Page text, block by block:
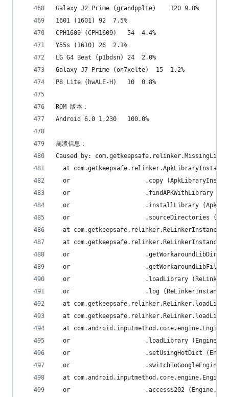
Galaxy J2 Prime (grandpplte)	120	9.8%
1601 (1601)	92	7.5%
CPH1609 (CPH1609)	54	4.4%
Y55s (1610)	26	2.1%
LG G4 Beat (p1bdsn)	24	2.0%
Galaxy J7 Prime (on7xelte)	15	1.2%
P8 Lite (hwALE-H)	10	0.8%
ROM 版本：
Android 6.0	1,230	100.0%
崩溃信息：
Caused by:
at
or                     .copy
or                     .findAPKWithLibrary
or                     .installLibrary
or                     .sourceDirectories
at
at
or                     .getWorkaroundLibDir
or                     .getWorkaroundLibFile
or                     .loadLibrary
or                     .log
at
at
at
or                     .loadLibrary
or                     .setUsingHotDict
or                     .switchToGoogleEngine
at
or                     .access$202